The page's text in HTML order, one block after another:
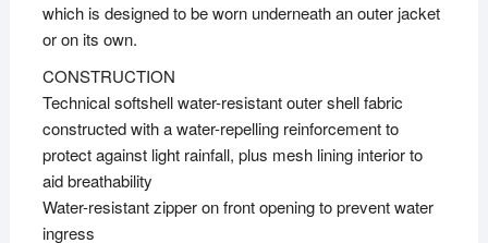
which is designed to be worn underneath an outer jacket
or on its own.
CONSTRUCTION
Technical softshell water-resistant outer shell fabric
constructed with a water-repelling reinforcement to
protect against light rainfall, plus mesh lining interior to
aid breathability
Water-resistant zipper on front opening to prevent water
ingress